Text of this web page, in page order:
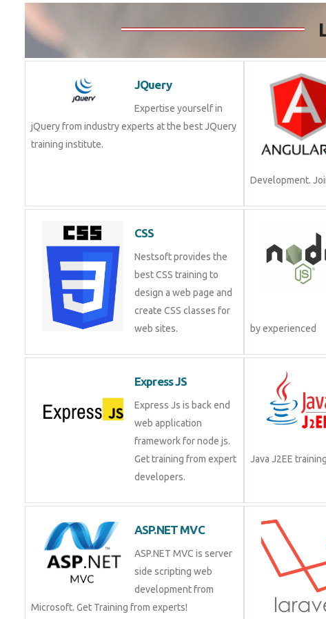
JQuery
Expertise yourself in
jQuery from industry experts at the best JQuery
training institute.
Join Now!
CSS
Nestsoft provides the
best CSS training to
design a web page and
create CSS classes for
web sites.
Express JS
Express Js is back end
web application
framework for node js.
Get training from expert
developers.
Java J2EE
ASP.NET MVC
ASP.NET MVC is server
side scripting web
development from
Microsoft. Get Training